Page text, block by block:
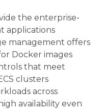
the enterprise-
applications
management offers
Docker images
that meet
clusters
across
availability even